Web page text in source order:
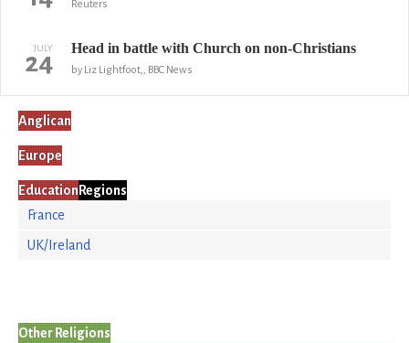
Reuters
JULY
24 Head in battle with Church on non-Christians
by Liz Lightfoot,, BBC News
Anglican
Europe
Education Regions
France
UK/Ireland
Other Religions